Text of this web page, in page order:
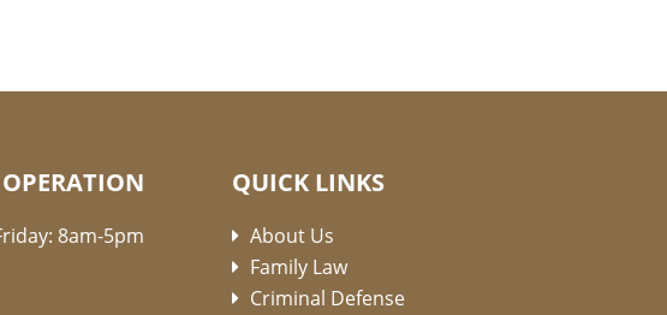
8am-5pm
QUICK LINKS
About Us
Family Law
Criminal Defense